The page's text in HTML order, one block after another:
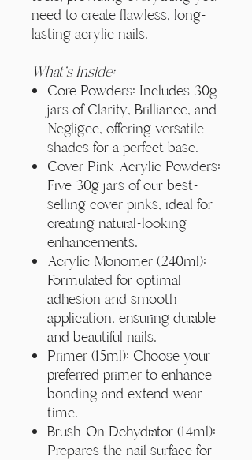
need to create flawless, long-
lasting acrylic nails.
What's Inside:
Core Powders: Includes 30g
jars of Clarity, Brilliance, and
Negligee, offering versatile
shades for a perfect base.
Cover Pink Acrylic Powders:
Five 30g jars of our best-
selling cover pinks, ideal for
creating natural-looking
enhancements.
Acrylic Monomer (240ml):
Formulated for optimal
adhesion and smooth
application, ensuring durable
and beautiful nails.
Primer (15ml): Choose your
preferred primer to enhance
bonding and extend wear
time.
Brush-On Dehydrator (14ml):
Prepares the nail surface for